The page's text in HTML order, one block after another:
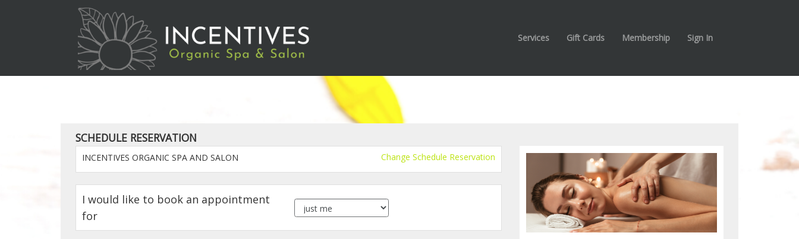
Services Gift Cards Membership Sign In
SCHEDULE RESERVATION
INCENTIVES ORGANIC SPA AND SALON Change Schedule Reservation
I would like to book an appointment
for